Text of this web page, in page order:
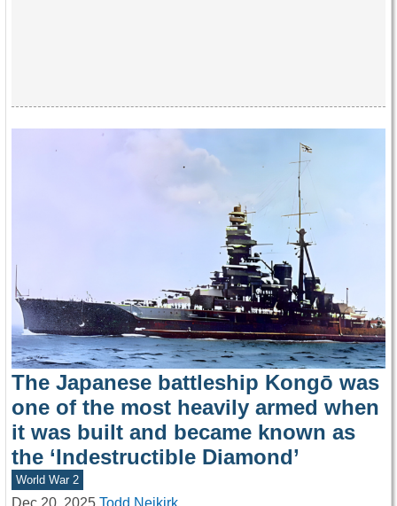
The Japanese battleship Kongō was
one of the most heavily armed when
it was built and became known as
the ‘Indestructible Diamond’
World War 2